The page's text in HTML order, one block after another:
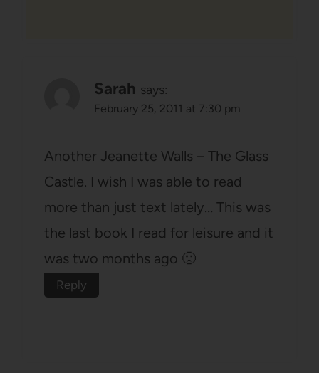
Sarah says:
February 25, 2011 at 7:30 pm
Another Jeanette Walls – The Glass
Castle. I wish I was able to read
more than just text lately… This was
the last book I read for leisure and it
was two months ago 🙁
Reply